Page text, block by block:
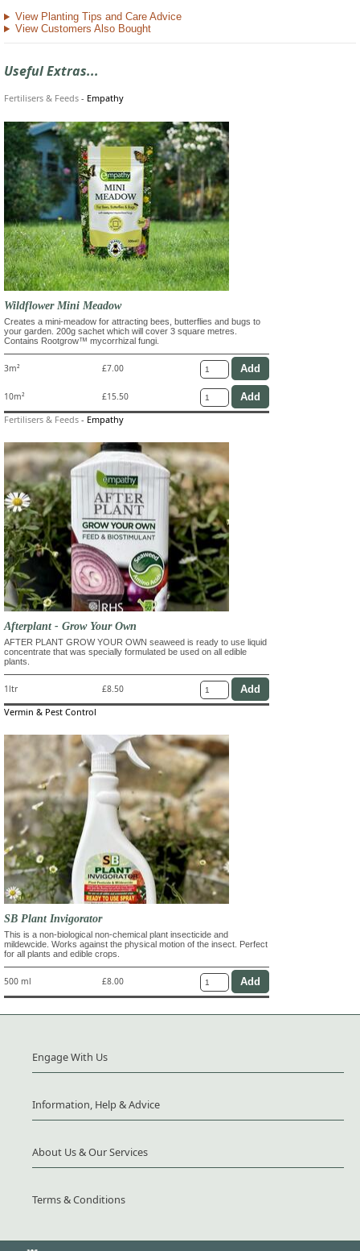
View Planting Tips and Care Advice
View Customers Also Bought
Useful Extras...
Fertilisers & Feeds - Empathy
Wildflower Mini Meadow
Creates a mini-meadow for attracting bees, butterflies and bugs to
your garden. 200g sachet which will cover 3 square metres.
Contains Rootgrow™ mycorrhizal fungi.
3m² £7.00
10m² £15.50
Fertilisers & Feeds - Empathy
Afterplant - Grow Your Own
AFTER PLANT GROW YOUR OWN seaweed is ready to use liquid
concentrate that was specially formulated be used on all edible
plants.
1ltr £8.50
Vermin & Pest Control
SB Plant Invigorator
This is a non-biological non-chemical plant insecticide and
mildewcide. Works against the physical motion of the insect. Perfect
for all plants and edible crops.
500 ml £8.00
Engage With Us
Information, Help & Advice
About Us & Our Services
Terms & Conditions